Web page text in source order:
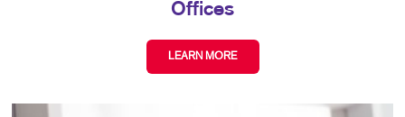
Offices
LEARN MORE